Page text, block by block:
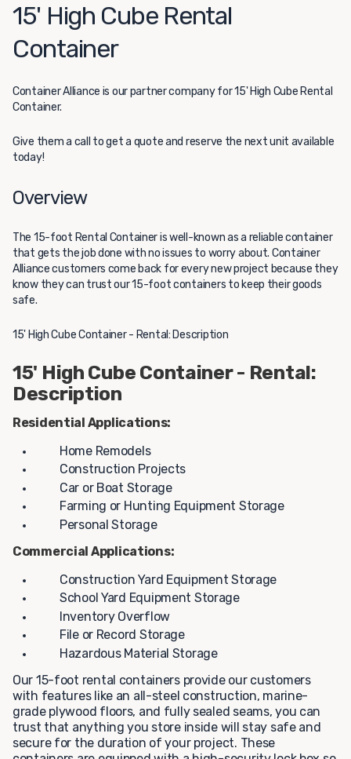
15' High Cube Rental
Container
Container Alliance is our partner company for 15' High Cube Rental
Container.
Give them a call to get a quote and reserve the next unit available
today!
Overview
The 15-foot Rental Container is well-known as a reliable container
that gets the job done with no issues to worry about. Container
Alliance customers come back for every new project because they
know they can trust our 15-foot containers to keep their goods
safe.
15' High Cube Container - Rental: Description
15' High Cube Container - Rental:
Description
Residential Applications:
Home Remodels
Construction Projects
Car or Boat Storage
Farming or Hunting Equipment Storage
Personal Storage
Commercial Applications:
Construction Yard Equipment Storage
School Yard Equipment Storage
Inventory Overflow
File or Record Storage
Hazardous Material Storage
Our 15-foot rental containers provide our customers
with features like an all-steel construction, marine-
grade plywood floors, and fully sealed seams, you can
trust that anything you store inside will stay safe and
secure for the duration of your project. These